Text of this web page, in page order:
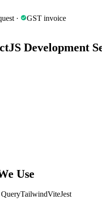
·
GST invoice
Development
Use
TailwindViteJest